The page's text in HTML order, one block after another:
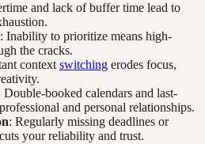
and lack of buffer time lead to
: Inability to prioritize means high-
the cracks.
context switching erodes focus,
Double-booked calendars and last-
and personal relationships.
: Regularly missing deadlines or
your reliability and trust.